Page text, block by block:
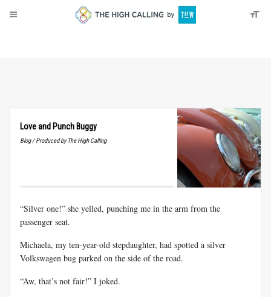
Love and Punch Buggy
Blog / Produced by The High Calling
“Silver one!” she yelled, punching me in the arm from the
passenger seat.
Michaela, my ten-year-old stepdaughter, had spotted a silver
Volkswagen bug parked on the side of the road.
“Aw, that’s not fair!” I joked.